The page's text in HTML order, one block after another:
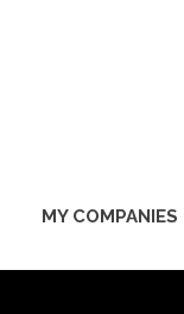
MY COMPANIES